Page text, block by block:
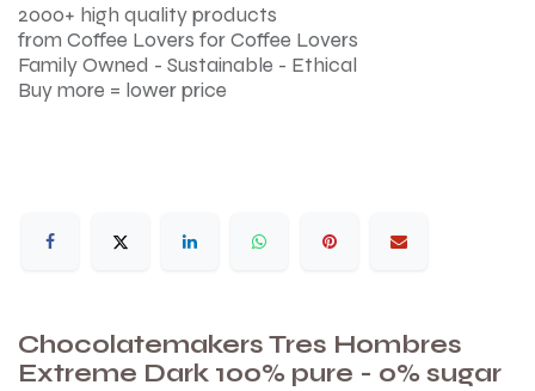
2000+ high quality products
from Coffee Lovers for Coffee Lovers
Family Owned - Sustainable - Ethical
Buy more = lower price
Chocolatemakers Tres Hombres
Extreme Dark 100% pure - 0% sugar